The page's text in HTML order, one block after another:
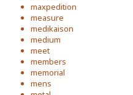
maxpedition
measure
medikaison
medium
meet
members
memorial
mens